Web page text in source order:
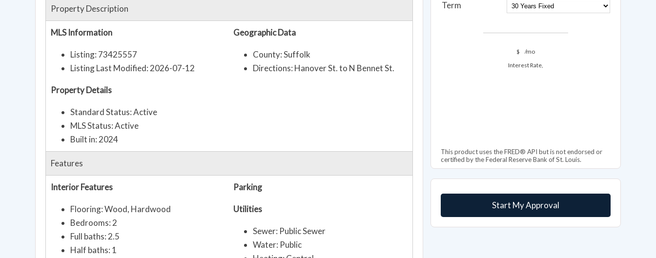
Term
$
/mo
Interest Rate,
This product uses the FRED® API but is not endorsed or
certified by the Federal Reserve Bank of St. Louis.
Start My Approval
Property Description
MLS Information
Listing: 73425557
Listing Last Modified: 2026-07-12
Property Details
Standard Status: Active
MLS Status: Active
Built in: 2024
Geographic Data
County: Suffolk
Directions: Hanover St. to N Bennet St.
Features
Interior Features
Flooring: Wood, Hardwood
Bedrooms: 2
Full baths: 2.5
Half baths: 1
Parking
Utilities
Sewer: Public Sewer
Water: Public